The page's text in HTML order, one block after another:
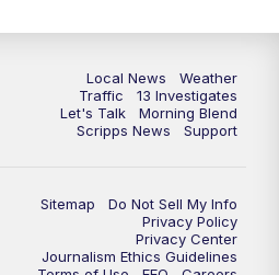
13 Weekend News at 6 p.m.
Channel 13 Weekend News at 6
Channel 13 Weekend News at 11
Local News
Weather
Traffic
13 Investigates
Let's Talk
Morning Blend
Scripps News
Support
Sitemap
Do Not Sell My Info
Privacy Policy
Privacy Center
Journalism Ethics Guidelines